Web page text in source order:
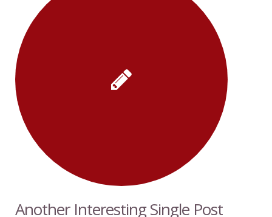
Another Interesting Single Post